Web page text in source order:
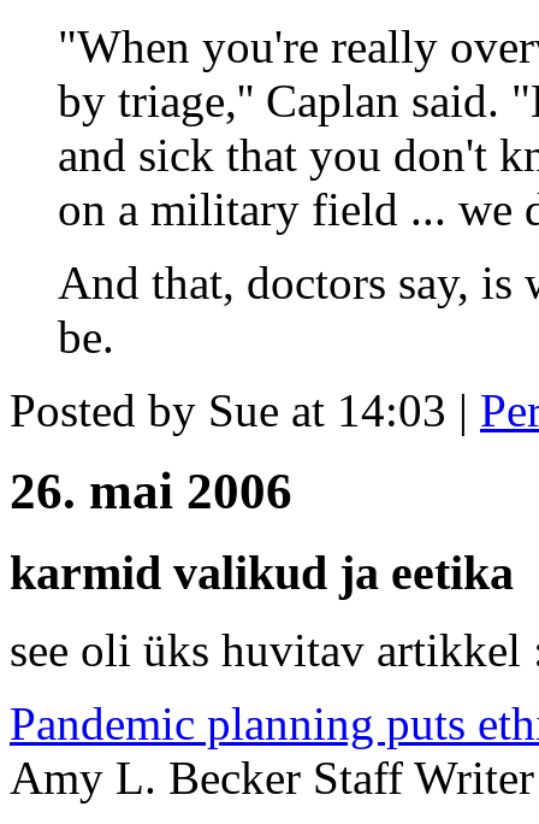
"When you're really
by triage,'' Caplan said.
and sick that you don't
on a military field ... we
And that, doctors say, is
be.
Posted by Sue at 14:03 |
26. mai 2006
karmid valikud ja eetika
see oli üks huvitav artikkel
Pandemic planning puts
Amy L. Becker Staff Writer